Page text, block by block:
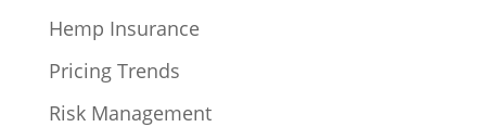
Hemp Insurance
Pricing Trends
Risk Management